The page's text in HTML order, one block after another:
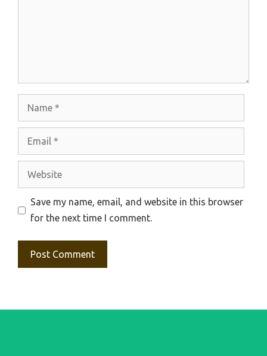
Website
Save my name, email, and website in this browser
for the next time I comment.